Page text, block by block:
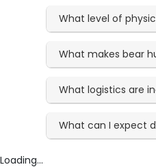
What level of
What makes bear
What logistics are
What can I expect
Loading...